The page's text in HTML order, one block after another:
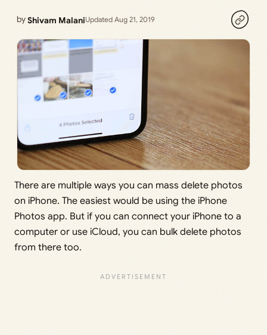
byShivam MalaniUpdated Aug 21, 2019
There are multiple ways you can mass delete photos
on iPhone. The easiest would be using the iPhone
Photos app. But if you can connect your iPhone to a
computer or use iCloud, you can bulk delete photos
from there too.